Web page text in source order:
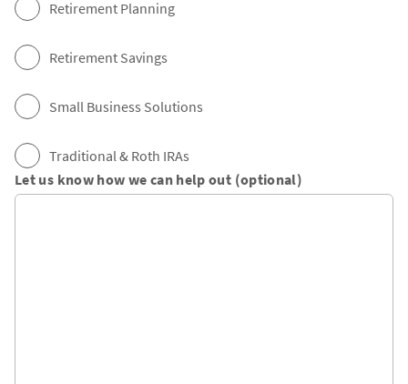
Retirement Planning
Retirement Savings
Small Business Solutions
Traditional & Roth IRAs
Let us know how we can help out (optional)